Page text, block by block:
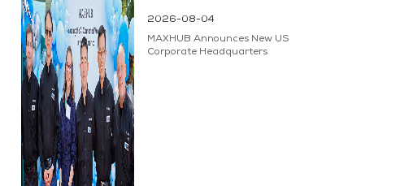
2026-08-04
MAXHUB Announces New US
Corporate Headquarters